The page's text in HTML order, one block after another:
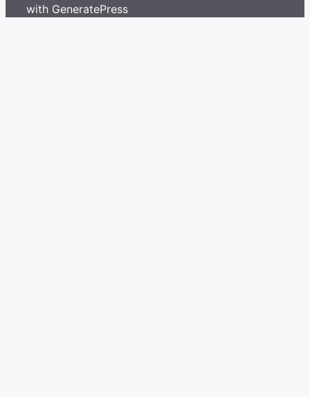
with GeneratePress